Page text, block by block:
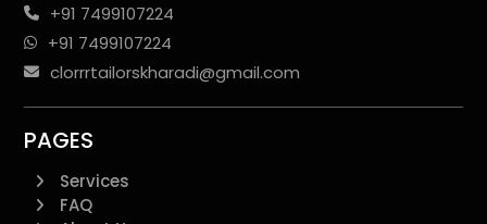
+91 7499107224
+91 7499107224
clorrrtailorskharadi@gmail.com
PAGES
Services
FAQ